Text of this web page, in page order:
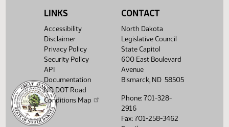
LINKS
Accessibility
Disclaimer
Privacy Policy
Security Policy
API
Documentation
ND DOT Road
Conditions Map
CONTACT
North Dakota
Legislative Council
State Capitol
600 East Boulevard
Avenue
Bismarck, ND 58505
Phone: 701-328-
2916
Fax: 701-258-3462